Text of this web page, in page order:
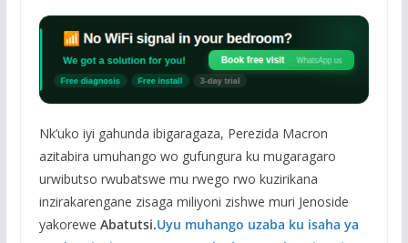
Nk’uko iyi gahunda ibigaragaza, Perezida Macron
azitabira umuhango wo gufungura ku mugaragaro
urwibutso rwubatswe mu rwego rwo kuzirikana
inzirakarengane zisaga miliyoni zishwe muri Jenoside
yakorewe Abatutsi.Uyu muhango uzaba ku isaha ya